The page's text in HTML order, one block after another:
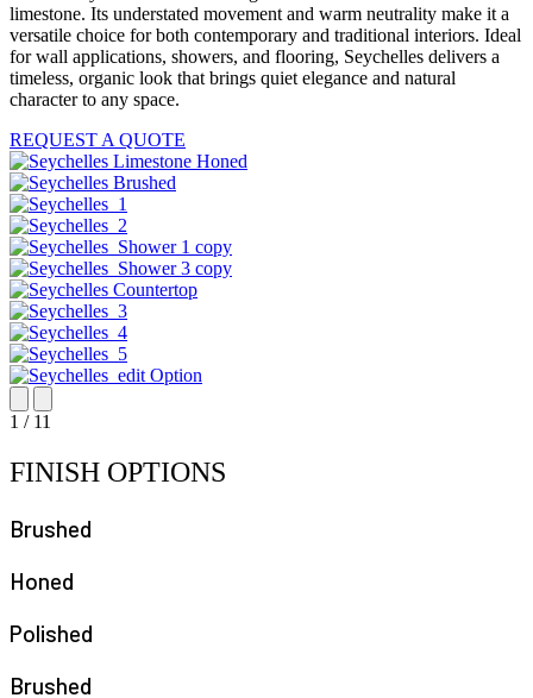
limestone. Its understated movement and warm neutrality make it a
versatile choice for both contemporary and traditional interiors. Ideal
for wall applications, showers, and flooring, Seychelles delivers a
timeless, organic look that brings quiet elegance and natural
character to any space.
REQUEST A QUOTE
1 / 11
FINISH OPTIONS
Brushed
Honed
Polished
Brushed